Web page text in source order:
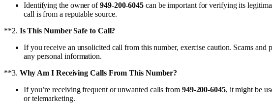
Identifying the owner of949-200-6045 can be important for verifying its
call is from a reputable source.
**2. Is This Number Safe to Call?
If you receive an unsolicited call from this number, exercise caution. Scams
any personal information.
**3. Why Am I Receiving Calls From This Number?
If you’re receiving frequent or unwanted calls from 949-200-6045, it might be
or telemarketing.